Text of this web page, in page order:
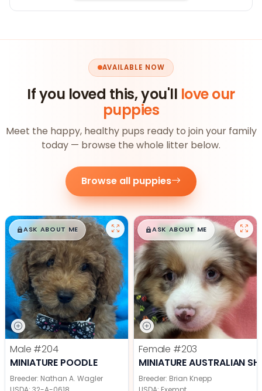
AVAILABLE NOW
If you loved this, you'll love our
puppies
Meet the happy, healthy pups ready to join your family
today — browse the whole litter below.
Browse all puppies
$█,█99
ASK ABOUT ME
Male #204
MINIATURE POODLE
Breeder: Nathan A. Wagler
$█,█99
ASK ABOUT ME
Female #203
MINIATURE AUSTRALIAN
Breeder: Brian Knepp